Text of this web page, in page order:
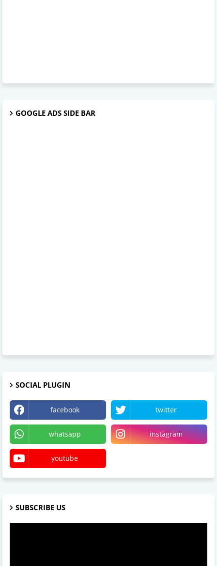
GOOGLE ADS SIDE BAR
SOCIAL PLUGIN
facebook twitter
whatsapp instagram
youtube
SUBSCRIBE US